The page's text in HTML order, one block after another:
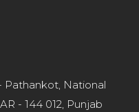
Pathankot, National
- 144 012, Punjab